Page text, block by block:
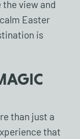
the view and
Easter
is
than just a
that